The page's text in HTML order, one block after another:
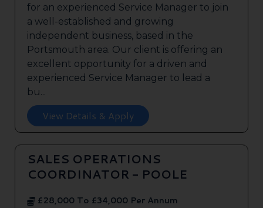
for an experienced Service Manager to join
a well-established and growing
independent business, based in the
Portsmouth area. Our client is offering an
excellent opportunity for a driven and
experienced Service Manager to lead a
bu...
View Details & Apply
SALES OPERATIONS
COORDINATOR - POOLE
£28,000 To £34,000 Per Annum